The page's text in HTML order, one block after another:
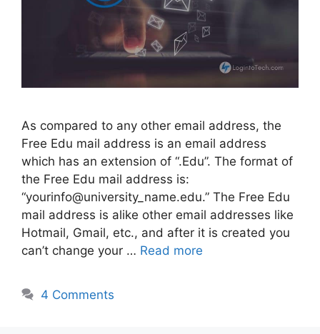
As compared to any other email address, the
Free Edu mail address is an email address
which has an extension of “.Edu”. The format of
the Free Edu mail address is:
“yourinfo@university_name.edu.” The Free Edu
mail address is alike other email addresses like
Hotmail, Gmail, etc., and after it is created you
can’t change your … Read more
4 Comments